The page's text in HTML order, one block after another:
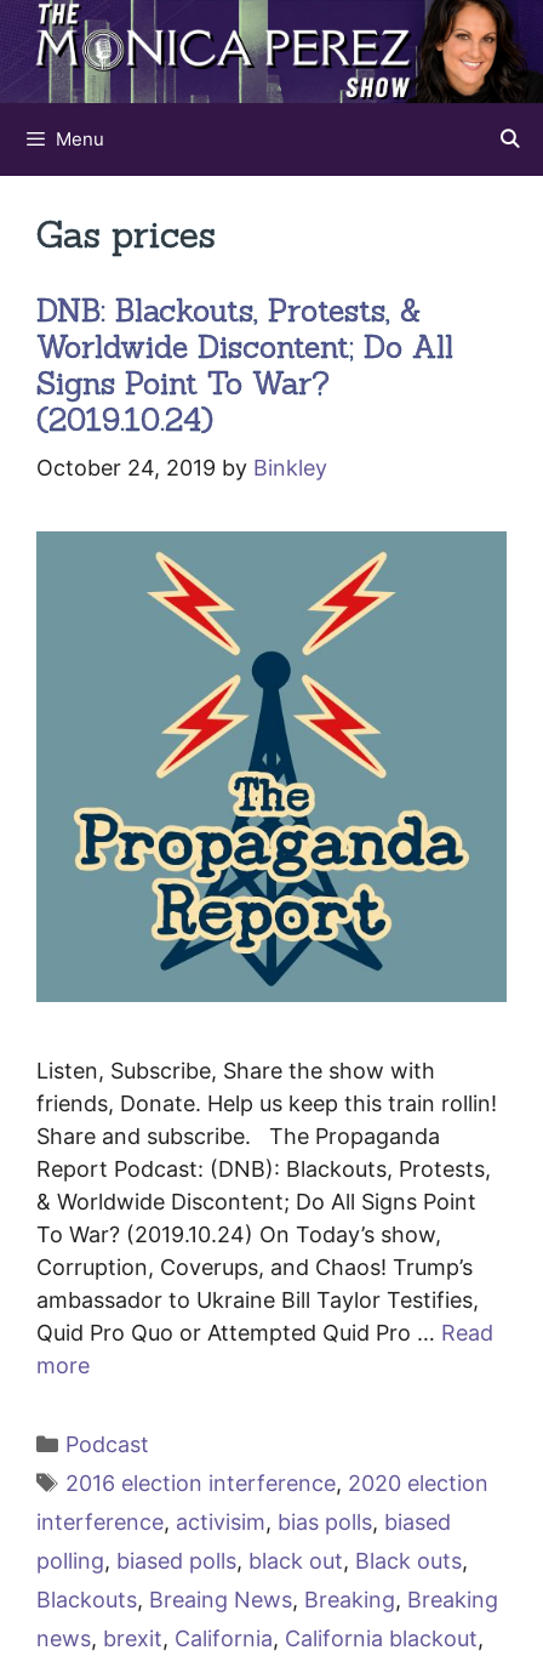
Skip
content
Menu
Gas prices
DNB: Blackouts, Protests, &
Worldwide Discontent; Do All
Signs Point To War?
(2019.10.24)
October 24, 2019 by Binkley
Listen, Subscribe, Share the show with
friends, Donate. Help us keep this train rollin!
Share and subscribe. The Propaganda
Report Podcast: (DNB): Blackouts, Protests,
& Worldwide Discontent; Do All Signs Point
To War? (2019.10.24) On Today’s show,
Corruption, Coverups, and Chaos! Trump’s
ambassador to Ukraine Bill Taylor Testifies,
Quid Pro Quo or Attempted Quid Pro … Read
more
Categories
Podcast
Tags
2016 election interference, 2020 election
interference, activisim, bias polls, biased
polling, biased polls, black out, Black outs,
Blackouts, Breaing News, Breaking, Breaking
news, brexit, California, California blackout,